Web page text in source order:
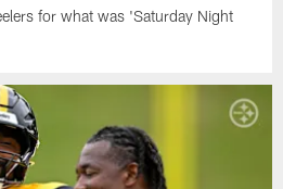
for what was 'Saturday Night